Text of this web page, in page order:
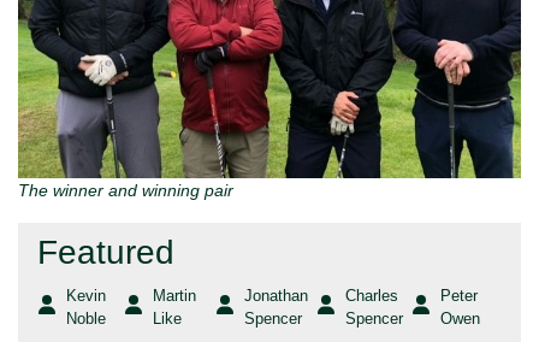
The winner and winning pair
Featured
Kevin
Noble
Martin
Like
Jonathan
Spencer
Charles
Spencer
Peter
Owen